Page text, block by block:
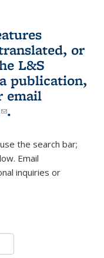
or
L&S
publication,
is external)
email
(link sends e-
.
the search bar;
Email
inquiries or